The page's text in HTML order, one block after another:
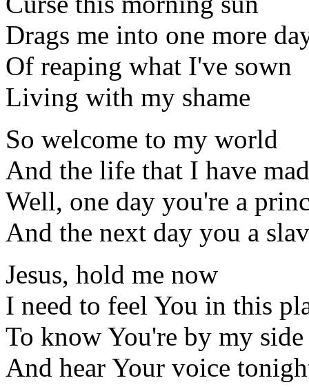
Drags me into one more
Of reaping what I've sown
Living with my shame
So welcome to my world
And the life that I have
Well, one day you're a
And the next day you a
Jesus, hold me now
I need to feel You in this
To know You're by my side
And hear Your voice